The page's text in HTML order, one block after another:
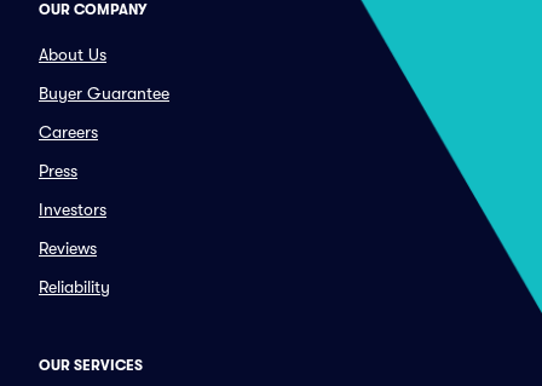
OUR COMPANY
About Us
Buyer Guarantee
Careers
Press
Investors
Reviews
Reliability
OUR SERVICES